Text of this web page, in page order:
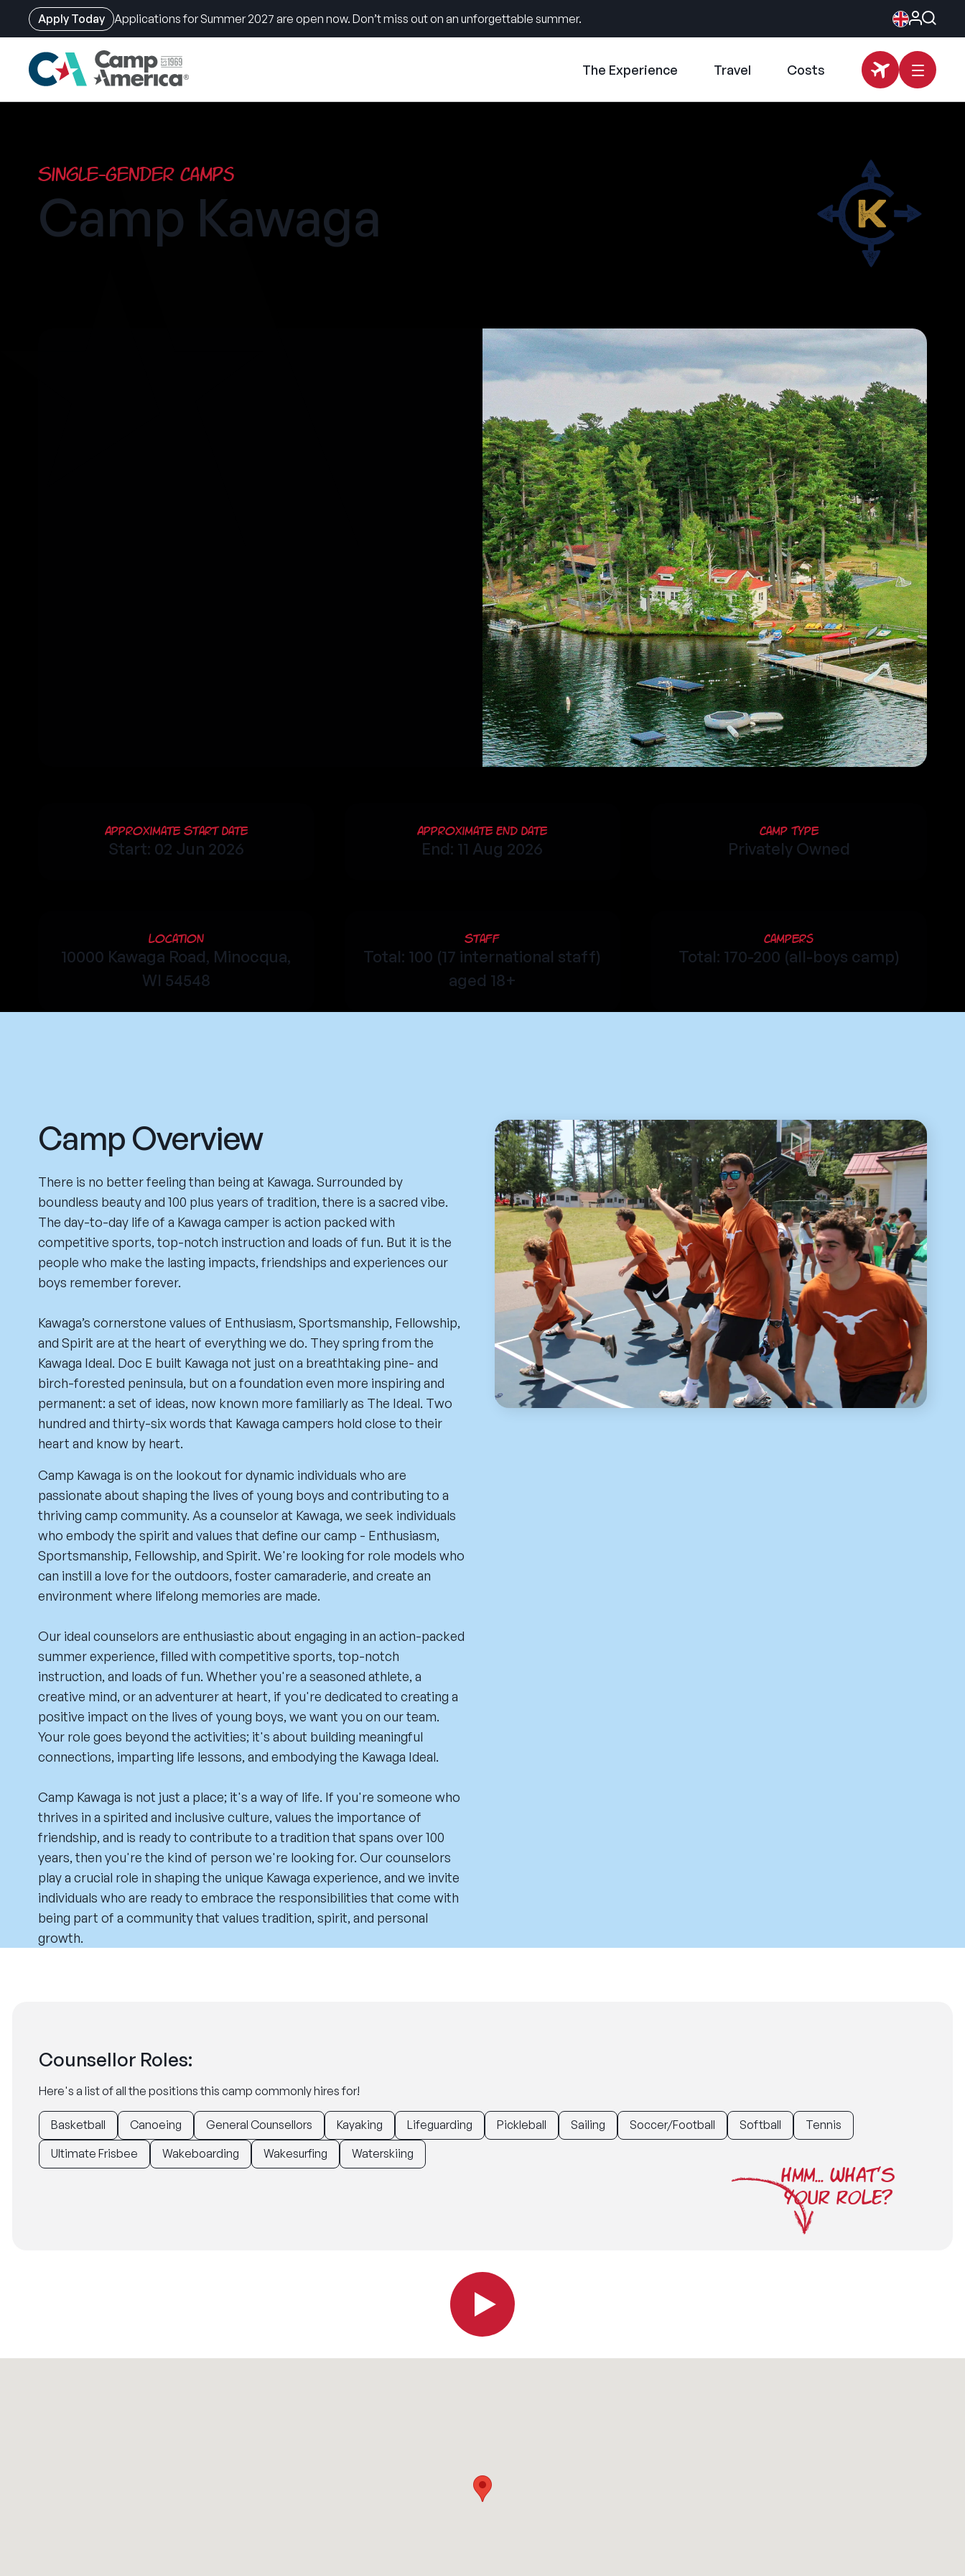
Apply Today Applications for Summer 2027 are open now. Don’t miss out on an unforgettable summer.
The Experience Travel Costs
Single-Gender Camps
Camp Kawaga
Approximate Start Date
Start: 02 Jun 2026
Approximate End Date
End: 11 Aug 2026
Camp Type
Privately Owned
Location
10000 Kawaga Road, Minocqua,
WI 54548
Staff
Total: 100 (17 international staff)
aged 18+
Campers
Total: 170-200 (all-boys camp)
Camp Overview
There is no better feeling than being at Kawaga. Surrounded by
boundless beauty and 100 plus years of tradition, there is a sacred vibe.
The day-to-day life of a Kawaga camper is action packed with
competitive sports, top-notch instruction and loads of fun. But it is the
people who make the lasting impacts, friendships and experiences our
boys remember forever.
Kawaga’s cornerstone values of Enthusiasm, Sportsmanship, Fellowship,
and Spirit are at the heart of everything we do. They spring from the
Kawaga Ideal. Doc E built Kawaga not just on a breathtaking pine- and
birch-forested peninsula, but on a foundation even more inspiring and
permanent: a set of ideas, now known more familiarly as The Ideal. Two
hundred and thirty-six words that Kawaga campers hold close to their
heart and know by heart.
Camp Kawaga is on the lookout for dynamic individuals who are
passionate about shaping the lives of young boys and contributing to a
thriving camp community. As a counselor at Kawaga, we seek individuals
who embody the spirit and values that define our camp - Enthusiasm,
Sportsmanship, Fellowship, and Spirit. We're looking for role models who
can instill a love for the outdoors, foster camaraderie, and create an
environment where lifelong memories are made.
Our ideal counselors are enthusiastic about engaging in an action-packed
summer experience, filled with competitive sports, top-notch
instruction, and loads of fun. Whether you're a seasoned athlete, a
creative mind, or an adventurer at heart, if you're dedicated to creating a
positive impact on the lives of young boys, we want you on our team.
Your role goes beyond the activities; it's about building meaningful
connections, imparting life lessons, and embodying the Kawaga Ideal.
Camp Kawaga is not just a place; it's a way of life. If you're someone who
thrives in a spirited and inclusive culture, values the importance of
friendship, and is ready to contribute to a tradition that spans over 100
years, then you're the kind of person we're looking for. Our counselors
play a crucial role in shaping the unique Kawaga experience, and we invite
individuals who are ready to embrace the responsibilities that come with
being part of a community that values tradition, spirit, and personal
growth.
Counsellor Roles:
Here's a list of all the positions this camp commonly hires for!
Basketball Canoeing General Counsellors Kayaking Lifeguarding Pickleball Sailing Soccer/Football Softball
Tennis
Ultimate Frisbee
Wakeboarding Wakesurfing Waterskiing
HMM... WHAT'S
YOUR ROLE?